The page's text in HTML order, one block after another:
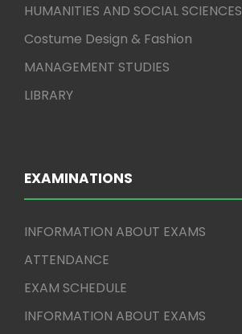
HUMANITIES AND SOCIAL SCIENCES
Costume Design & Fashion
MANAGEMENT STUDIES
LIBRARY
EXAMINATIONS
INFORMATION ABOUT EXAMS
ATTENDANCE
EXAM SCHEDULE
INFORMATION ABOUT EXAMS